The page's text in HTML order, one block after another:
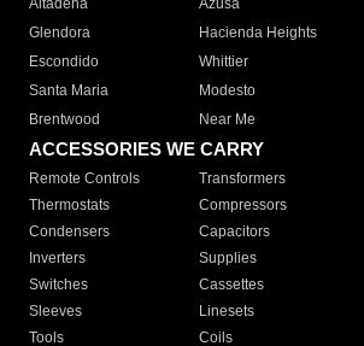
Altadena
Azusa
Glendora
Hacienda Heights
Escondido
Whittier
Santa Maria
Modesto
Brentwood
Near Me
ACCESSORIES WE CARRY
Remote Controls Transformers
Thermostats
Compressors
Condensers
Capacitors
Inverters
Supplies
Switches
Cassettes
Sleeves
Linesets
Tools
Coils